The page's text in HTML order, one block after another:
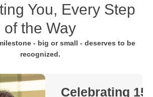
You, Every Step
of the Way
- big or small - deserves to be
recognized.Towards 30
Purpose-